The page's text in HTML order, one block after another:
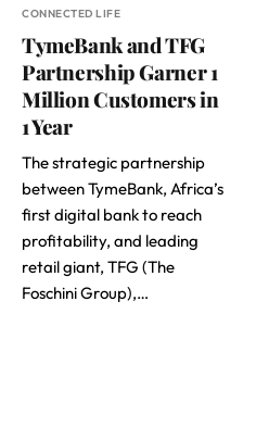
CONNECTED LIFE
TymeBank and TFG
Partnership Garner 1
Million Customers in
1 Year
The strategic partnership
between TymeBank, Africa’s
first digital bank to reach
profitability, and leading
retail giant, TFG (The
Foschini Group),…